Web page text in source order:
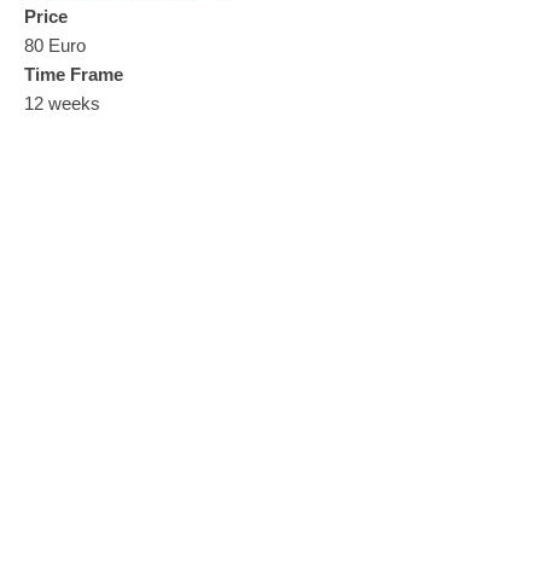
Price
80 Euro
Time Frame
12 weeks